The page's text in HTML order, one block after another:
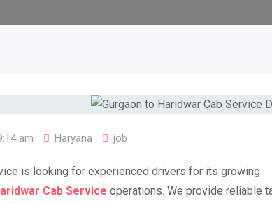
am Haryana job
is looking for experienced drivers for its growing
Cab Service operations. We provide reliable